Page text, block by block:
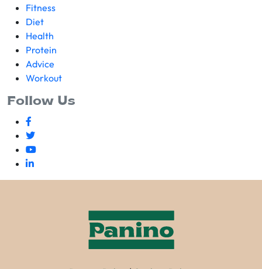
Fitness
Diet
Health
Protein
Advice
Workout
Follow Us